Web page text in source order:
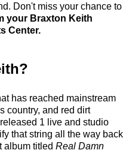
Don't miss your chance to
your Braxton Keith
Center.
has reached mainstream
country, and red dirt
1 live and studio
that string all the way back
album titled Real Damn